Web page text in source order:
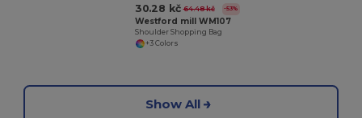
30.28 kč 64.48 kč -53%
Westford mill WM107
Shoulder Shopping Bag
+3 Colors
Show All